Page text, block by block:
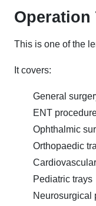
Operation
This is one of the
It covers:
General
ENT
Ophthalmic
Orthopaedic
Pediatric trays
Neurosurgical